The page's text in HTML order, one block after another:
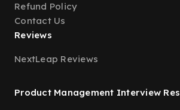
Refund Policy
Contact Us
Reviews
NextLeap Reviews
Product Management Interview